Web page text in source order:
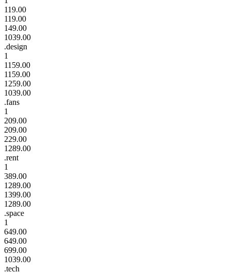
119.00
119.00
149.00
1039.00
.design
1
1159.00
1159.00
1259.00
1039.00
.fans
1
209.00
209.00
229.00
1289.00
.rent
1
389.00
1289.00
1399.00
1289.00
.space
1
649.00
649.00
699.00
1039.00
.tech